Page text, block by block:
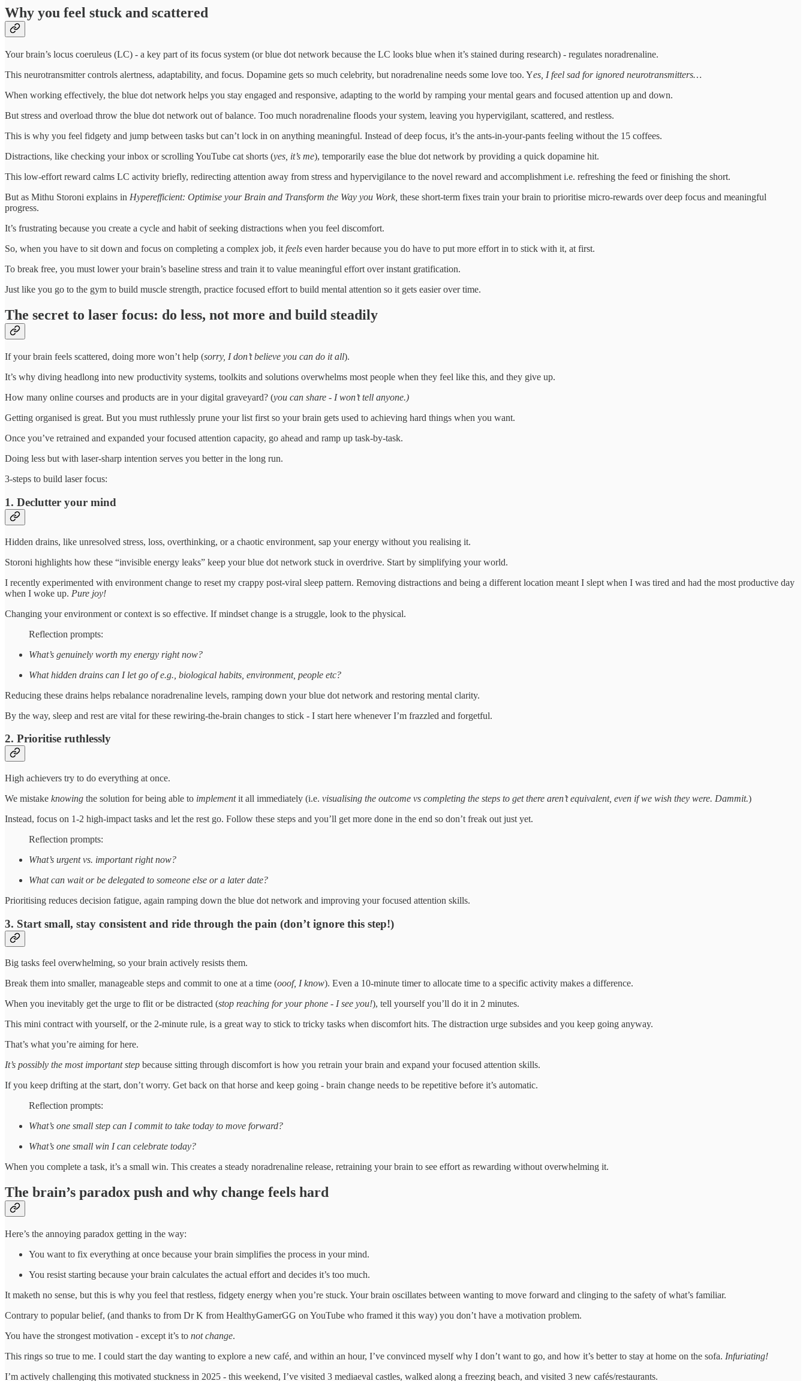
Why you feel stuck and scattered
Your brain’s locus coeruleus (LC) - a key part of its focus system (or blue dot network because the LC looks blue when it’s stained during research) - regulates noradrenaline.
This neurotransmitter controls alertness, adaptability, and focus. Dopamine gets so much celebrity, but noradrenaline needs some love too. Yes, I feel sad for ignored neurotransmitters…
When working effectively, the blue dot network helps you stay engaged and responsive, adapting to the world by ramping your mental gears and focused attention up and down.
But stress and overload throw the blue dot network out of balance. Too much noradrenaline floods your system, leaving you hypervigilant, scattered, and restless.
This is why you feel fidgety and jump between tasks but can’t lock in on anything meaningful. Instead of deep focus, it’s the ants-in-your-pants feeling without the 15 coffees.
Distractions, like checking your inbox or scrolling YouTube cat shorts (yes, it’s me), temporarily ease the blue dot network by providing a quick dopamine hit.
This low-effort reward calms LC activity briefly, redirecting attention away from stress and hypervigilance to the novel reward and accomplishment i.e. refreshing the feed or finishing the short.
But as Mithu Storoni explains in Hyperefficient: Optimise your Brain and Transform the Way you Work, these short-term fixes train your brain to prioritise micro-rewards over deep focus and meaningful
progress.
It’s frustrating because you create a cycle and habit of seeking distractions when you feel discomfort.
So, when you have to sit down and focus on completing a complex job, it feels even harder because you do have to put more effort in to stick with it, at first.
To break free, you must lower your brain’s baseline stress and train it to value meaningful effort over instant gratification.
Just like you go to the gym to build muscle strength, practice focused effort to build mental attention so it gets easier over time.
The secret to laser focus: do less, not more and build steadily
If your brain feels scattered, doing more won’t help (sorry, I don’t believe you can do it all).
It’s why diving headlong into new productivity systems, toolkits and solutions overwhelms most people when they feel like this, and they give up.
How many online courses and products are in your digital graveyard? (you can share - I won’t tell anyone.)
Getting organised is great. But you must ruthlessly prune your list first so your brain gets used to achieving hard things when you want.
Once you’ve retrained and expanded your focused attention capacity, go ahead and ramp up task-by-task.
Doing less but with laser-sharp intention serves you better in the long run.
3-steps to build laser focus:
1. Declutter your mind
Hidden drains, like unresolved stress, loss, overthinking, or a chaotic environment, sap your energy without you realising it.
Storoni highlights how these “invisible energy leaks” keep your blue dot network stuck in overdrive. Start by simplifying your world.
I recently experimented with environment change to reset my crappy post-viral sleep pattern. Removing distractions and being a different location meant I slept when I was tired and had the most productive day
when I woke up. Pure joy!
Changing your environment or context is so effective. If mindset change is a struggle, look to the physical.
Reflection prompts:
What’s genuinely worth my energy right now?
What hidden drains can I let go of e.g., biological habits, environment, people etc?
Reducing these drains helps rebalance noradrenaline levels, ramping down your blue dot network and restoring mental clarity.
By the way, sleep and rest are vital for these rewiring-the-brain changes to stick - I start here whenever I’m frazzled and forgetful.
2. Prioritise ruthlessly
High achievers try to do everything at once.
We mistake knowing the solution for being able to implementit all immediately (i.e. visualising the outcome vs completing the steps to get there aren’t equivalent, even if we wish they were. Dammit.)
Instead, focus on 1-2 high-impact tasks and let the rest go. Follow these steps and you’ll get more done in the end so don’t freak out just yet.
Reflection prompts:
What’s urgent vs. important right now?
What can wait or be delegated to someone else or a later date?
Prioritising reduces decision fatigue, again ramping down the blue dot network and improving your focused attention skills.
3. Start small, stay consistent and ride through the pain (don’t ignore this step!)
Big tasks feel overwhelming, so your brain actively resists them.
Break them into smaller, manageable steps and commit to one at a time (ooof, I know). Even a 10-minute timer to allocate time to a specific activity makes a difference.
When you inevitably get the urge to flit or be distracted (stop reaching for your phone - I see you!), tell yourself you’ll do it in 2 minutes.
This mini contract with yourself, or the 2-minute rule, is a great way to stick to tricky tasks when discomfort hits. The distraction urge subsides and you keep going anyway.
That’s what you’re aiming for here.
It’s possibly the most important step because sitting through discomfort is how you retrain your brain and expand your focused attention skills.
If you keep drifting at the start, don’t worry. Get back on that horse and keep going - brain change needs to be repetitive before it’s automatic.
Reflection prompts:
What’s one small step can I commit to take today to move forward?
What’s one small win I can celebrate today?
When you complete a task, it’s a small win. This creates a steady noradrenaline release, retraining your brain to see effort as rewarding without overwhelming it.
The brain’s paradox push and why change feels hard
Here’s the annoying paradox getting in the way:
You want to fix everything at once because your brain simplifies the process in your mind.
You resist starting because your brain calculates the actual effort and decides it’s too much.
It maketh no sense, but this is why you feel that restless, fidgety energy when you’re stuck. Your brain oscillates between wanting to move forward and clinging to the safety of what’s familiar.
Contrary to popular belief, (and thanks to from Dr K from HealthyGamerGG on YouTube who framed it this way) you don’t have a motivation problem.
You have the strongest motivation - except it’s to not change.
This rings so true to me. I could start the day wanting to explore a new café, and within an hour, I’ve convinced myself why I don’t want to go, and how it’s better to stay at home on the sofa. Infuriating!
I’m actively challenging this motivated stuckness in 2025 - this weekend, I’ve visited 3 mediaeval castles, walked along a freezing beach, and visited 3 new cafés/restaurants.